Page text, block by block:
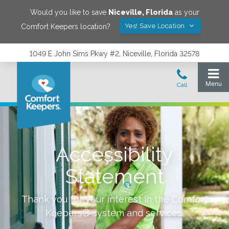
Would you like to save Niceville, Floridaas your
Comfort Keepers location?
Yes! Save Location
1049 E John Sims Pkwy #2, Niceville, Florida 32578
Accessibility
Statement
Thank you for your interest in the Comfort
Keepers® system and services.